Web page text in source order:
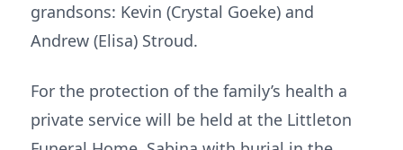
grandsons: Kevin (Crystal Goeke) and
Andrew (Elisa) Stroud.
For the protection of the family’s health a
private service will be held at the Littleton